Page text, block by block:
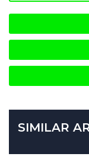
SIMILAR